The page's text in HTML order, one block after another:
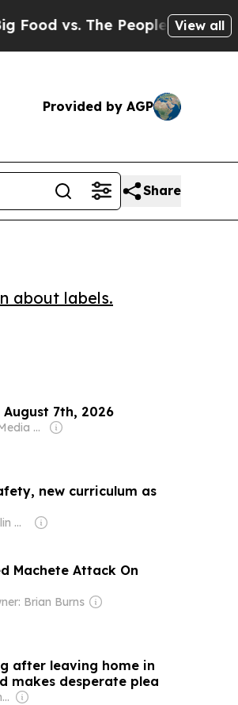
The People. Big Food’sView all
Provided by AGP
Share
about labels.
7th, 2026
Owner: iHeart Media Inc.
new curriculum as
Owner: The Franklin News Foundation
Machete Attack On
Brian Burns
after leaving home in
makes desperate plea
Owner: Murdoch Family